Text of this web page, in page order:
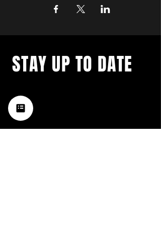
music happening in the Hub
City– sign up for our
newsletter today!
STAY UP TO DATE